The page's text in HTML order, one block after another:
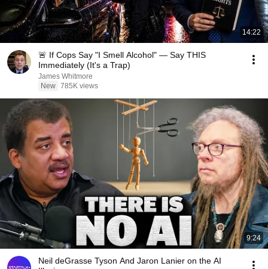
14:22
🚨 If Cops Say "I Smell Alcohol" — Say THIS
Immediately (It's a Trap)
James Whitmore
New 785K views
9:24
Neil deGrasse Tyson And Jaron Lanier on the AI